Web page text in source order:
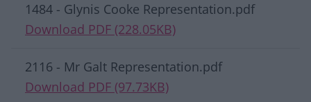
1484 - Glynis Cooke Representation.pdf
Download PDF (228.05KB)
2116 - Mr Galt Representation.pdf
Download PDF (97.73KB)